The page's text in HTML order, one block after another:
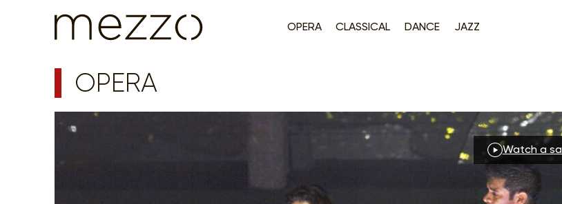
OPERA CLASSICAL DANCE JAZZ
OPERA
Watch a